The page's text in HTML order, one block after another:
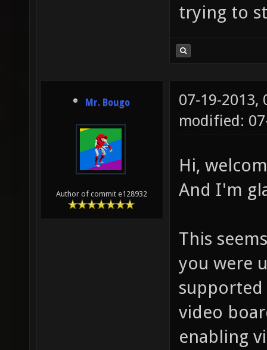
trying to
Mr. Bougo
Author of commit e128932
07-19-2013,
modified:
Hi,
And I'm
This
you were
supported
video
enabling